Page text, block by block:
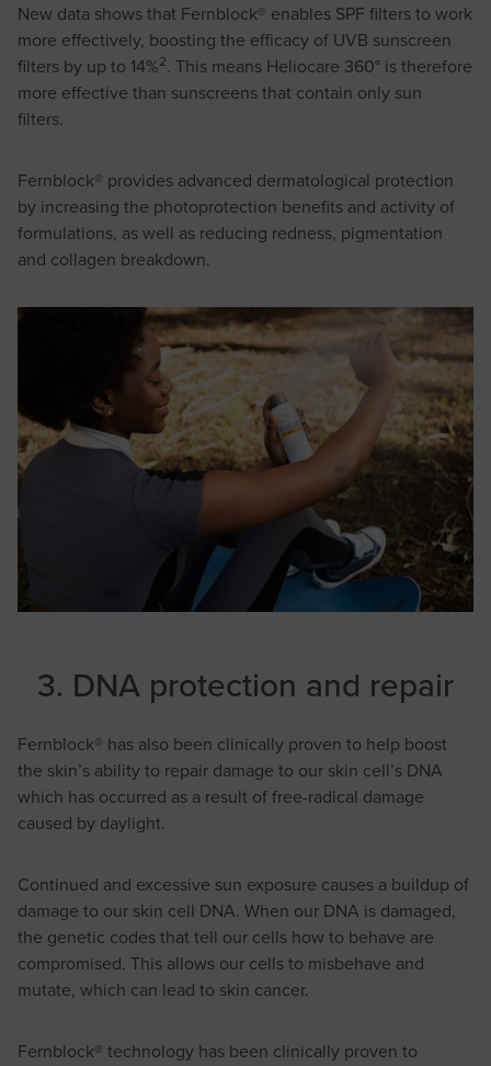
New data shows that Fernblock® enables SPF filters to work
more effectively, boosting the efficacy of UVB sunscreen
filters by up to 14%2. This means Heliocare 360° is therefore
more effective than sunscreens that contain only sun
filters.
Fernblock® provides advanced dermatological protection
by increasing the photoprotection benefits and activity of
formulations, as well as reducing redness, pigmentation
and collagen breakdown.
3. DNA protection and repair
Fernblock® has also been clinically proven to help boost
the skin’s ability to repair damage to our skin cell’s DNA
which has occurred as a result of free-radical damage
caused by daylight.
Continued and excessive sun exposure causes a buildup of
damage to our skin cell DNA. When our DNA is damaged,
the genetic codes that tell our cells how to behave are
compromised. This allows our cells to misbehave and
mutate, which can lead to skin cancer.
Fernblock® technology has been clinically proven to